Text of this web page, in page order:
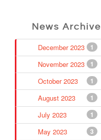
News Archive
1
December 2023
1
November 2023
1
October 2023
1
August 2023
1
July 2023
3
May 2023